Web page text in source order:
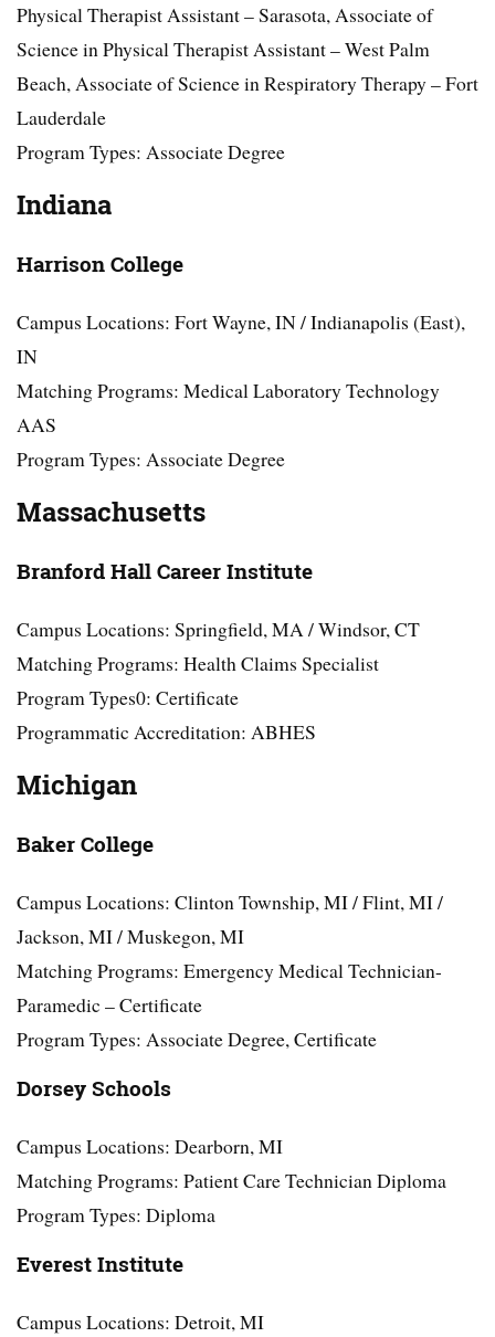
Physical Therapist Assistant – Sarasota, Associate of
Science in Physical Therapist Assistant – West Palm
Beach, Associate of Science in Respiratory Therapy – Fort
Lauderdale
Program Types: Associate Degree
Indiana
Harrison College
Campus Locations: Fort Wayne, IN / Indianapolis (East),
IN
Matching Programs: Medical Laboratory Technology
AAS
Program Types: Associate Degree
Massachusetts
Branford Hall Career Institute
Campus Locations: Springfield, MA / Windsor, CT
Matching Programs: Health Claims Specialist
Program Types0: Certificate
Programmatic Accreditation: ABHES
Michigan
Baker College
Campus Locations: Clinton Township, MI / Flint, MI /
Jackson, MI / Muskegon, MI
Matching Programs: Emergency Medical Technician-
Paramedic – Certificate
Program Types: Associate Degree, Certificate
Dorsey Schools
Campus Locations: Dearborn, MI
Matching Programs: Patient Care Technician Diploma
Program Types: Diploma
Everest Institute
Campus Locations: Detroit, MI